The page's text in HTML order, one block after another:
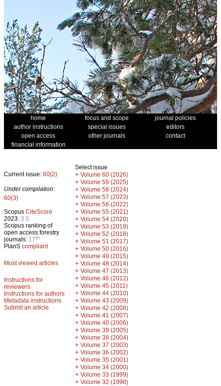
home focus and scope
journal policies
author instructions
special issues
editors
open access
other journals
contact
financial information
Current issue: 60(2)
Under compilation:
60(3)
Scopus CiteScore
2023: 3.5
Scopus ranking of
open access forestry
journals: 17th
PlanS compliant
Most viewed articles
Instructions for
reviewers
Instructions for authors
Metadata instructions
Submit an article
Select issue
+ Volume 60 (2026)
+ Volume 59 (2025)
+ Volume 58 (2024)
+ Volume 57 (2023)
+ Volume 56 (2022)
+ Volume 55 (2021)
+ Volume 54 (2020)
+ Volume 53 (2019)
+ Volume 52 (2018)
+ Volume 51 (2017)
+ Volume 50 (2016)
+ Volume 49 (2015)
+ Volume 48 (2014)
+ Volume 47 (2013)
+ Volume 46 (2012)
+ Volume 45 (2011)
+ Volume 44 (2010)
+ Volume 43 (2009)
+ Volume 42 (2008)
+ Volume 41 (2007)
+ Volume 40 (2006)
+ Volume 39 (2005)
+ Volume 38 (2004)
+ Volume 37 (2003)
+ Volume 36 (2002)
+ Volume 35 (2001)
+ Volume 34 (2000)
+ Volume 33 (1999)
+ Volume 32 (1998)